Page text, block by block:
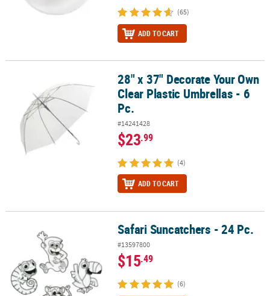
(65)
ADD TO CART
28" x 37" Decorate Your Own Clear Plastic Umbrellas - 6 Pc.
28" x 37" Decorate Your Own
Clear Plastic Umbrellas - 6
Pc.
#14241428
$23.99
(4)
ADD TO CART
Safari Suncatchers - 24 Pc. Safari Suncatchers - 24 Pc.
#13597800
$15.49
(6)